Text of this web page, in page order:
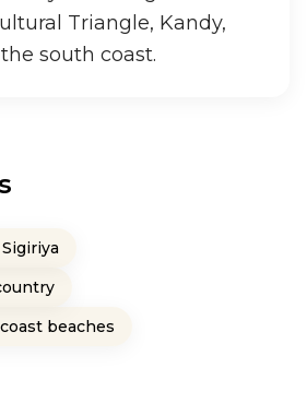
Triangle, Kandy,
south coast.
beaches